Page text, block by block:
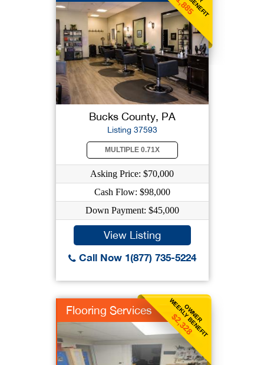
Bucks County, PA
Listing 37593
MULTIPLE 0.71X
Asking Price: $70,000
Cash Flow: $98,000
Down Payment: $45,000
View Listing
Call Now 1(877) 735-5224
OWNER
WEEKLY BENEFIT
$2,328
Flooring Services